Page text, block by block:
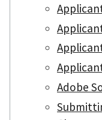
Adobe